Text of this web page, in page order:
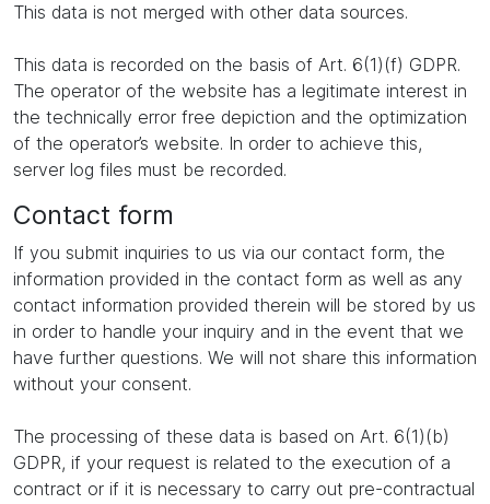
This data is not merged with other data sources.
This data is recorded on the basis of Art. 6(1)(f) GDPR.
The operator of the website has a legitimate interest in
the technically error free depiction and the optimization
of the operator’s website. In order to achieve this,
server log files must be recorded.
Contact form
If you submit inquiries to us via our contact form, the
information provided in the contact form as well as any
contact information provided therein will be stored by us
in order to handle your inquiry and in the event that we
have further questions. We will not share this information
without your consent.
The processing of these data is based on Art. 6(1)(b)
GDPR, if your request is related to the execution of a
contract or if it is necessary to carry out pre-contractual